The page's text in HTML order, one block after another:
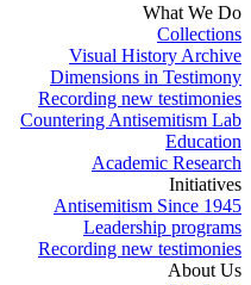
What We Do
Collections
Visual History Archive
Dimensions in Testimony
Recording new testimonies
Countering Antisemitism Lab
Education
Academic Research
Initiatives
Antisemitism Since 1945
Leadership programs
Recording new testimonies
About Us